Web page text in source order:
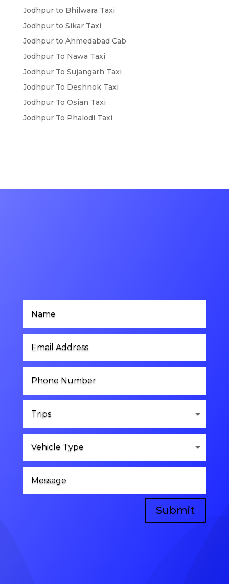
Jodhpur to Bhilwara Taxi
Jodhpur to Sikar Taxi
Jodhpur to Ahmedabad Cab
Jodhpur To Nawa Taxi
Jodhpur To Sujangarh Taxi
Jodhpur To Deshnok Taxi
Jodhpur To Osian Taxi
Jodhpur To Phalodi Taxi
Submit